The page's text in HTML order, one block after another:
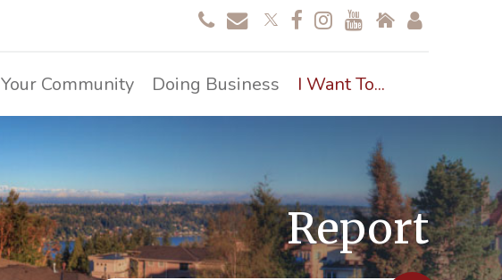
Your Community Doing Business I Want To...
Report